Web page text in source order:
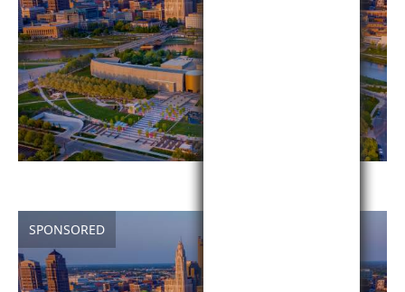
SPONSORED